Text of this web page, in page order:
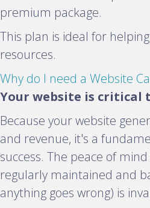
premium package.
This plan is ideal for
resources.
Why do I need a Website
Your website is critical
Because your website
and revenue, it's a
success. The peace of
regularly maintained and
anything goes wrong) is